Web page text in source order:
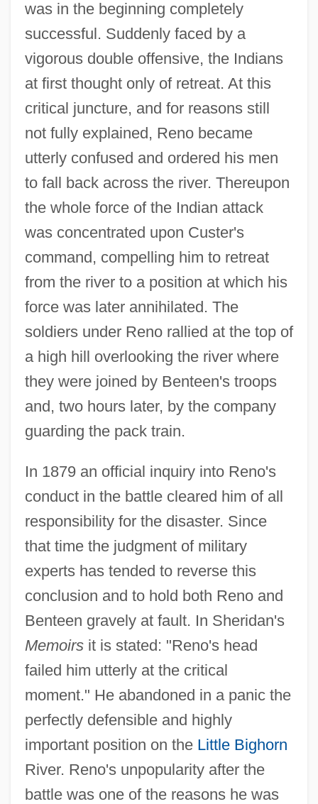
was in the beginning completely
successful. Suddenly faced by a
vigorous double offensive, the Indians
at first thought only of retreat. At this
critical juncture, and for reasons still
not fully explained, Reno became
utterly confused and ordered his men
to fall back across the river. Thereupon
the whole force of the Indian attack
was concentrated upon Custer's
command, compelling him to retreat
from the river to a position at which his
force was later annihilated. The
soldiers under Reno rallied at the top of
a high hill overlooking the river where
they were joined by Benteen's troops
and, two hours later, by the company
guarding the pack train.
In 1879 an official inquiry into Reno's
conduct in the battle cleared him of all
responsibility for the disaster. Since
that time the judgment of military
experts has tended to reverse this
conclusion and to hold both Reno and
Benteen gravely at fault. In Sheridan's
Memoirsit is stated: "Reno's head
failed him utterly at the critical
moment." He abandoned in a panic the
perfectly defensible and highly
important position on the Little Bighorn
River. Reno's unpopularity after the
battle was one of the reasons he was